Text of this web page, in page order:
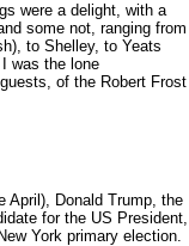
were a delight, with a
some not, ranging from
to Shelley, to Yeats
was the lone
of the Robert Frost
April), Donald Trump, the
for the US President,
York primary election.